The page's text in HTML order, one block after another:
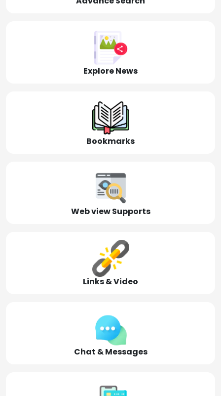
Explore News
Bookmarks
Web view Supports
Links & Video
Chat & Messages